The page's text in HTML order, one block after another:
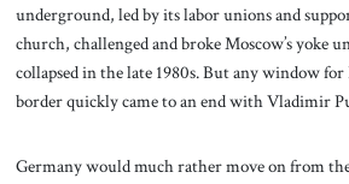
underground, led by its labor unions and
church, challenged and broke Moscow’s yoke
collapsed in the late 1980s. But any window
border quickly came to an end with Vladimir
Germany would much rather move on from